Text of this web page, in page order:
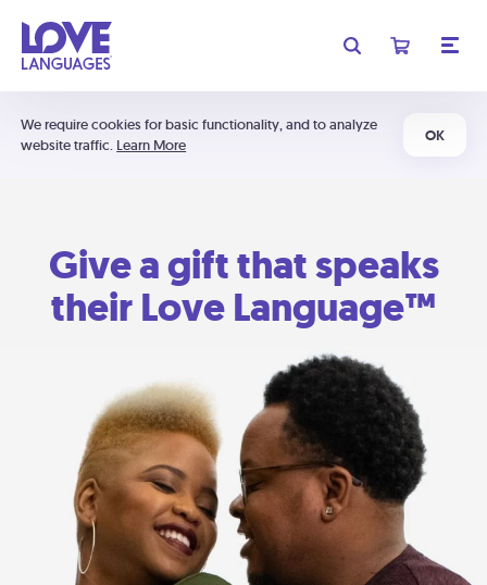
We require cookies for basic functionality, and to analyze
website traffic. Learn More
OK
Give a gift that speaks
their Love Language™